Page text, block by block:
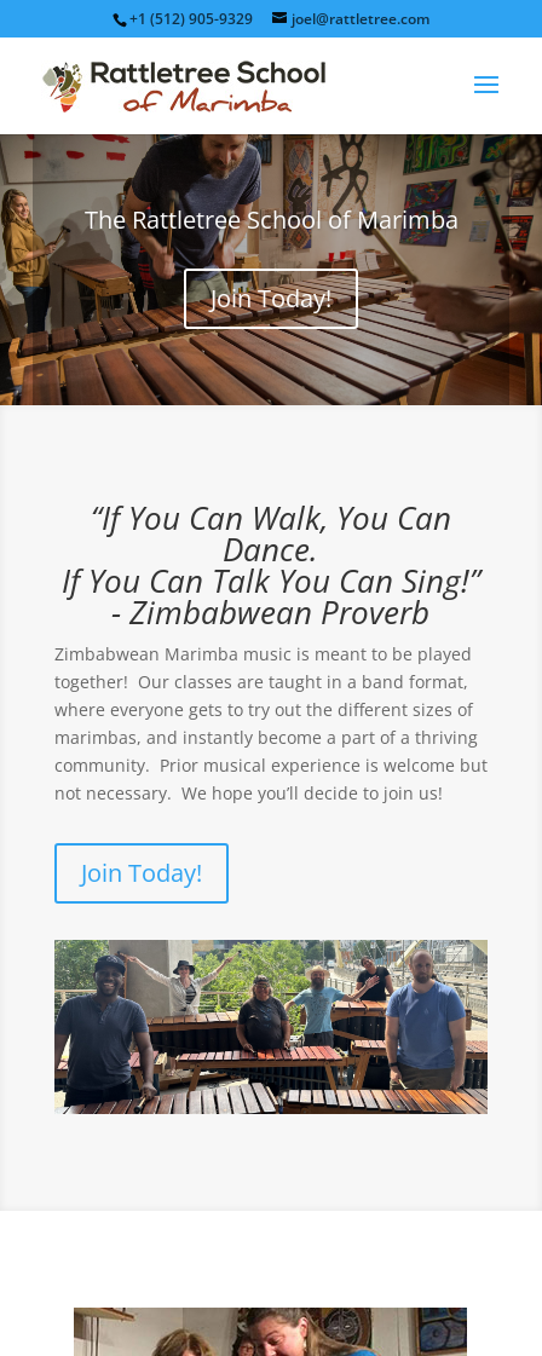
+1 (512) 905-9329 joel@rattletree.com
The Rattletree School of Marimba
Join Today!
“If You Can Walk, You Can
Dance.
If You Can Talk You Can Sing!”
- Zimbabwean Proverb
Zimbabwean Marimba music is meant to be played
together! Our classes are taught in a band format,
where everyone gets to try out the different sizes of
marimbas, and instantly become a part of a thriving
community. Prior musical experience is welcome but
not necessary. We hope you’ll decide to join us!
Join Today!